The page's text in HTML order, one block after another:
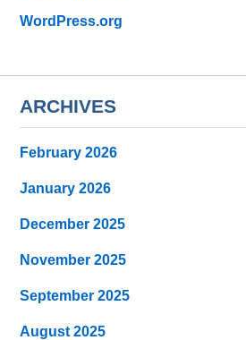
WordPress.org
ARCHIVES
February 2026
January 2026
December 2025
November 2025
September 2025
August 2025